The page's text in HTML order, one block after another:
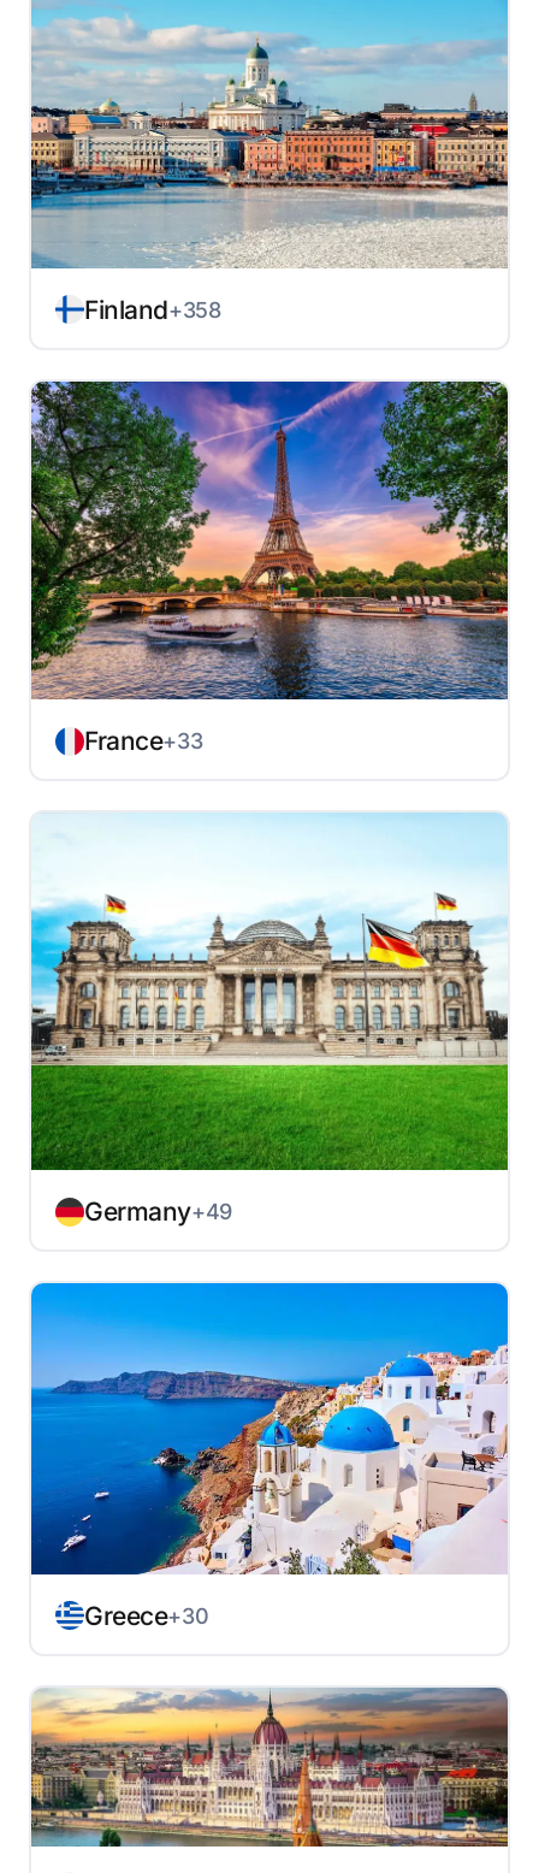
Finland+358
France+33
Germany+49
Greece+30